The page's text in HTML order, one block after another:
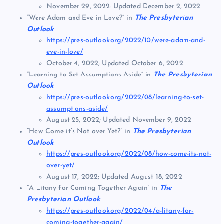
November 29, 2022; Updated December 2, 2022
“Were Adam and Eve in Love?” in The Presbyterian
Outlook
https://pres-outlook.org/2022/10/were-adam-and-
eve-in-love/
October 4, 2022; Updated October 6, 2022
“Learning to Set Assumptions Aside” in The Presbyterian
Outlook
https://pres-outlook.org/2022/08/learning-to-set-
assumptions-aside/
August 25, 2022; Updated November 9, 2022
“How Come it’s Not over Yet?” in The Presbyterian
Outlook
https://pres-outlook.org/2022/08/how-come-its-not-
over-yet/
August 17, 2022; Updated August 18, 2022
“A Litany for Coming Together Again” in The
Presbyterian Outlook
https://pres-outlook.org/2022/04/a-litany-for-
coming-together-again/